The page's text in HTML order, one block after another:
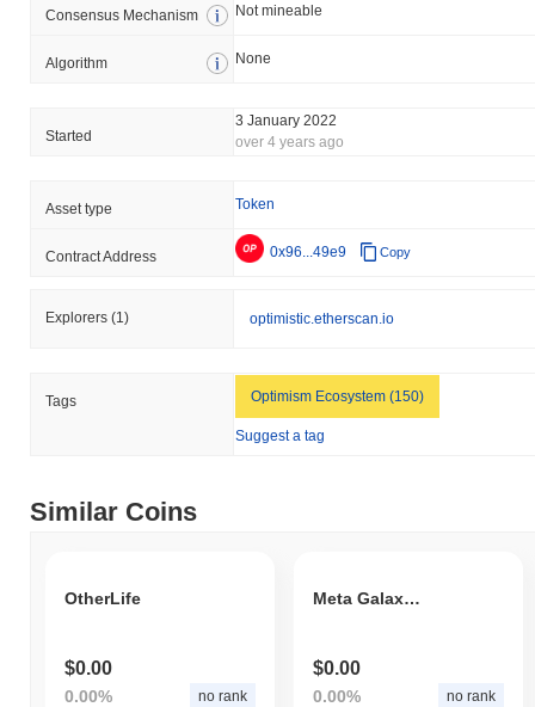
Consensus Mechanism Not mineable
Algorithm None
Started
3 January 2022
over 4 years ago
Asset type Token
Contract Address 0x96...49e9 Copy
Explorers (1) optimistic.etherscan.io
Tags Optimism Ecosystem (150)
Suggest a tag
Similar Coins
OtherLife
$0.00
0.00% no rank
Meta Galaxy War
$0.00
0.00% no rank